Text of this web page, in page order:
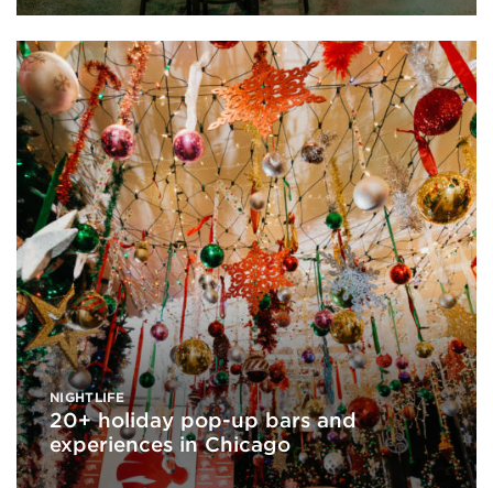
NIGHTLIFE
20+ holiday pop-up bars and
experiences in Chicago